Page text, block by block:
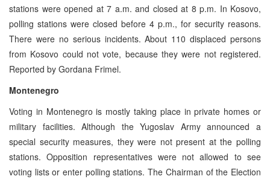
stations were opened at 7 a.m. and closed at 8 p.m. In Kosovo,
polling stations were closed before 4 p.m., for security reasons.
There were no serious incidents. About 110 displaced persons
from Kosovo could not vote, because they were not registered.
Reported by Gordana Frimel.
Montenegro
Voting in Montenegro is mostly taking place in private homes or
military facilities. Although the Yugoslav Army announced a
special security measures, they were not present at the polling
stations. Opposition representatives were not allowed to see
voting lists or enter polling stations. The Chairman of the Election